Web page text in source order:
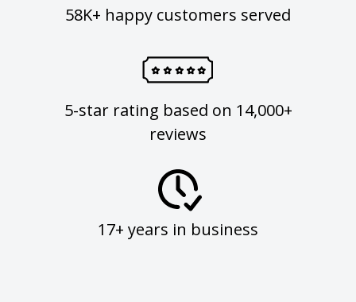
58K+ happy customers served
5-star rating based on 14,000+
reviews
17+ years in business